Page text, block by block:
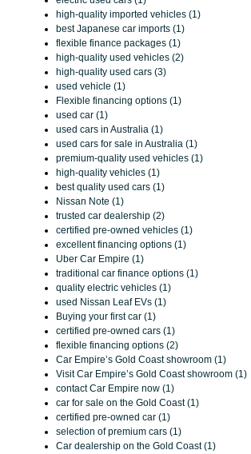
high-quality imported vehicles (1)
best Japanese car imports (1)
flexible finance packages (1)
high-quality used vehicles (2)
high-quality used cars (3)
used vehicle (1)
Flexible financing options (1)
used car (1)
used cars in Australia (1)
used cars for sale in Australia (1)
premium-quality used vehicles (1)
high-quality vehicles (1)
best quality used cars (1)
Nissan Note (1)
trusted car dealership (2)
certified pre-owned vehicles (1)
excellent financing options (1)
Uber Car Empire (1)
traditional car finance options (1)
quality electric vehicles (1)
used Nissan Leaf EVs (1)
Buying your first car (1)
certified pre-owned cars (1)
flexible financing options (2)
Car Empire’s Gold Coast showroom (1)
Visit Car Empire’s Gold Coast showroom (1)
contact Car Empire now (1)
car for sale on the Gold Coast (1)
certified pre-owned car (1)
selection of premium cars (1)
Car dealership on the Gold Coast (1)